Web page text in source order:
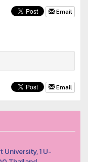
Email
Email
University, 1 U-